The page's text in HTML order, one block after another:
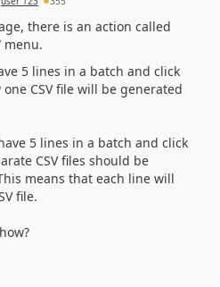
there is an action called
menu.
5 lines in a batch and click
CSV file will be generated
5 lines in a batch and click
CSV files should be
means that each line will
file.